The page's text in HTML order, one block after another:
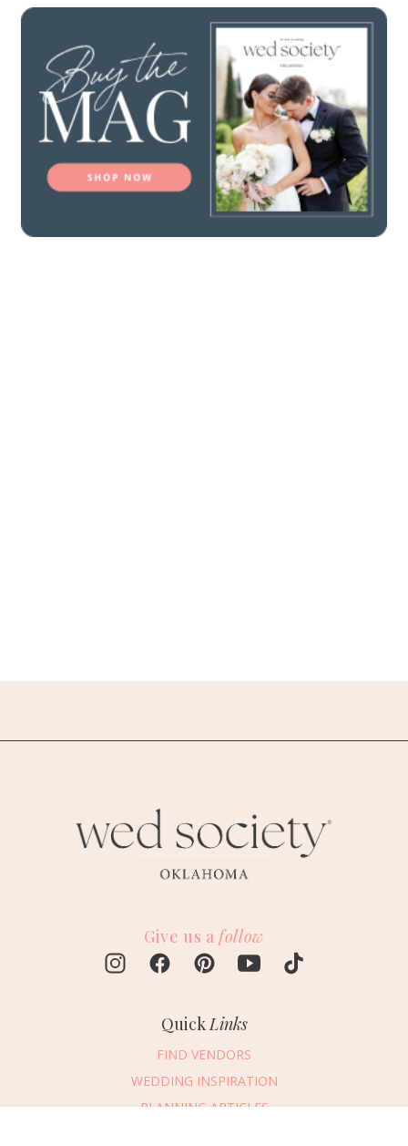
Give us a follow
Quick Links
FIND VENDORS
WEDDING INSPIRATION
PLANNING ARTICLES